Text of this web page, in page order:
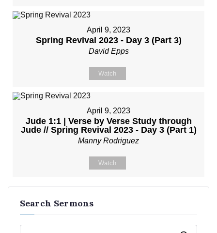
April 9, 2023
Spring Revival 2023 - Day 3 (Part 3)
David Epps
Watch
April 9, 2023
Jude 1:1 | Verse by Verse Study through
Jude // Spring Revival 2023 - Day 3 (Part 1)
Manny Rodriguez
Watch
Search Sermons